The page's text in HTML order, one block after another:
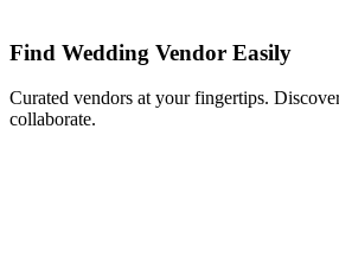
Find Wedding Vendor Easily
Curated vendors at your fingertips.
collaborate.